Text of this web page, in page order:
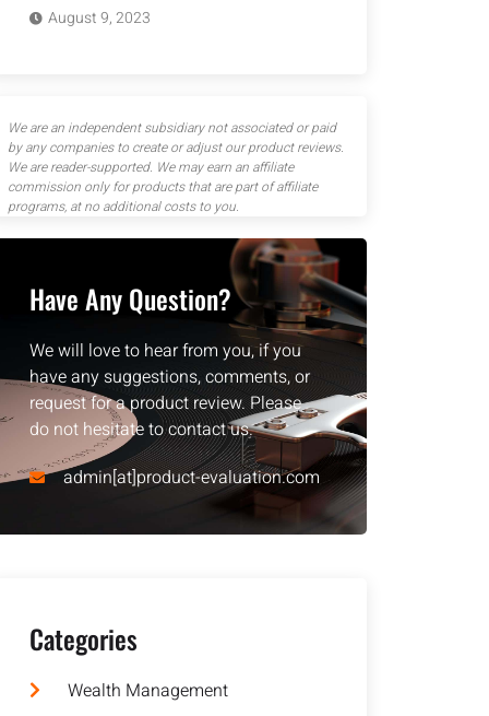
August 9, 2023
We are an independent subsidiary not associated or paid
by any companies to create or adjust our product reviews.
We are reader-supported. We may earn an affiliate
commission only for products that are part of affiliate
programs, at no additional costs to you.
Have Any Question?
We will love to hear from you, if you
have any suggestions, comments, or
request for a product review. Please
do not hesitate to contact us.
admin[at]product-evaluation.com
Categories
Wealth Management